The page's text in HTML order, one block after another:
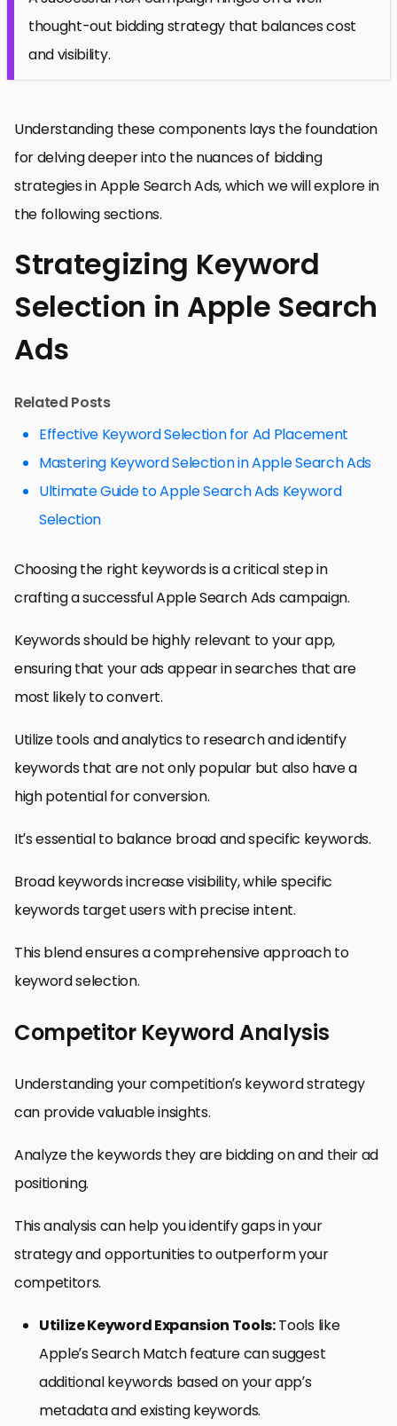
thought-out bidding strategy that balances cost
and visibility.
Understanding these components lays the foundation
for delving deeper into the nuances of bidding
strategies in Apple Search Ads, which we will explore in
the following sections.
Strategizing Keyword
Selection in Apple Search
Ads
Related Posts
Effective Keyword Selection for Ad Placement
Mastering Keyword Selection in Apple Search Ads
Ultimate Guide to Apple Search Ads Keyword
Selection
Choosing the right keywords is a critical step in
crafting a successful Apple Search Ads campaign.
Keywords should be highly relevant to your app,
ensuring that your ads appear in searches that are
most likely to convert.
Utilize tools and analytics to research and identify
keywords that are not only popular but also have a
high potential for conversion.
It’s essential to balance broad and specific keywords.
Broad keywords increase visibility, while specific
keywords target users with precise intent.
This blend ensures a comprehensive approach to
keyword selection.
Competitor Keyword Analysis
Understanding your competition’s keyword strategy
can provide valuable insights.
Analyze the keywords they are bidding on and their ad
positioning.
This analysis can help you identify gaps in your
strategy and opportunities to outperform your
competitors.
Utilize Keyword Expansion Tools:Tools like
Apple’s Search Match feature can suggest
additional keywords based on your app’s
metadata and existing keywords.